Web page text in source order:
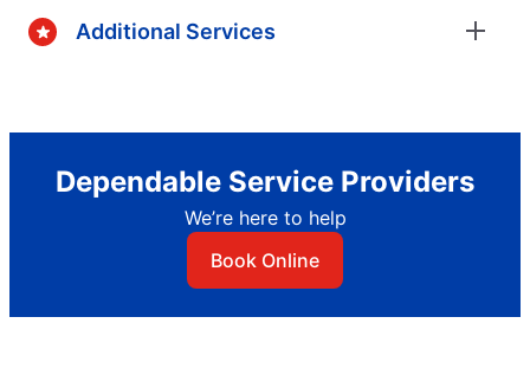
Additional Services
Dependable Service Providers
We’re here to help
Book Online